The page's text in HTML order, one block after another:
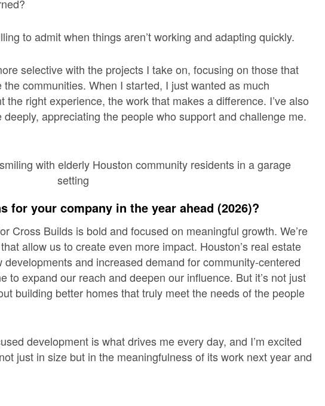
to admit when things aren’t working and adapting quickly.
selective with the projects I take on, focusing on those that
communities. When I started, I just wanted as much
right experience, the work that makes a difference. I’ve also
appreciating the people who support and challenge me.
for your company in the year ahead (2026)?
Cross Builds is bold and focused on meaningful growth. We’re
allow us to create even more impact. Houston’s real estate
developments and increased demand for community-centered
to expand our reach and deepen our influence. But it’s not just
building better homes that truly meet the needs of the people
development is what drives me every day, and I’m excited
just in size but in the meaningfulness of its work next year and